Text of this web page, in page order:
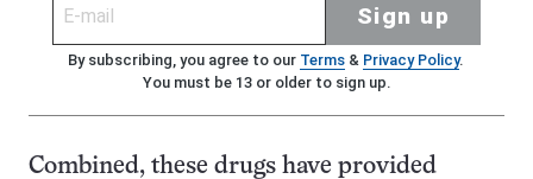
Sign up
By subscribing, you agree to our Terms& Privacy Policy.
You must be 13 or older to sign up.
Combined, these drugs have provided